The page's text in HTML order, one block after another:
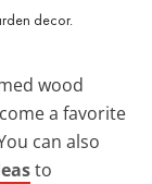
wood
a favorite
can also
to